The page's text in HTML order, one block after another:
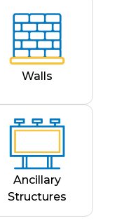
Walls
Ancillary
Structures